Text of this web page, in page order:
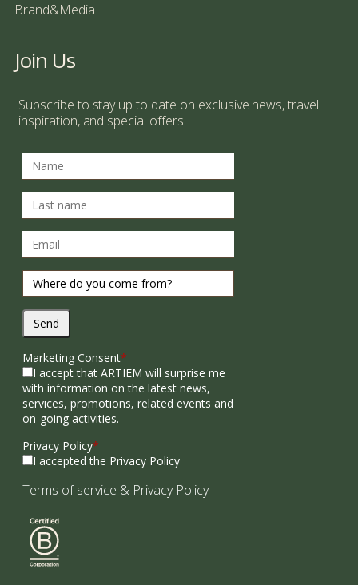
Brand&Media
Join Us
Subscribe to stay up to date on exclusive news, travel
inspiration, and special offers.
Send
Marketing Consent*
I accept that ARTIEM will surprise me
with information on the latest news,
services, promotions, related events and
on-going activities.
Privacy Policy*
I accepted the Privacy Policy
Terms of service & Privacy Policy